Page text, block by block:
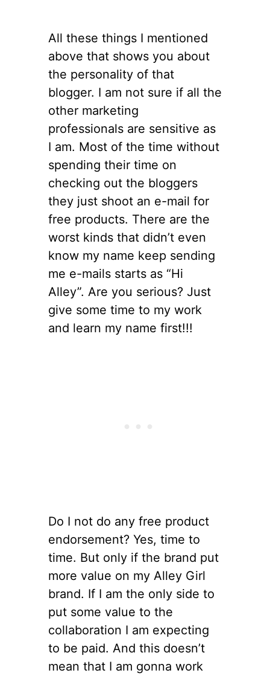
All these things I mentioned
above that shows you about
the personality of that
blogger. I am not sure if all the
other marketing
professionals are sensitive as
I am. Most of the time without
spending their time on
checking out the bloggers
they just shoot an e-mail for
free products. There are the
worst kinds that didn’t even
know my name keep sending
me e-mails starts as “Hi
Alley”. Are you serious? Just
give some time to my work
and learn my name first!!!
Do I not do any free product
endorsement? Yes, time to
time. But only if the brand put
more value on my Alley Girl
brand. If I am the only side to
put some value to the
collaboration I am expecting
to be paid. And this doesn’t
mean that I am gonna work